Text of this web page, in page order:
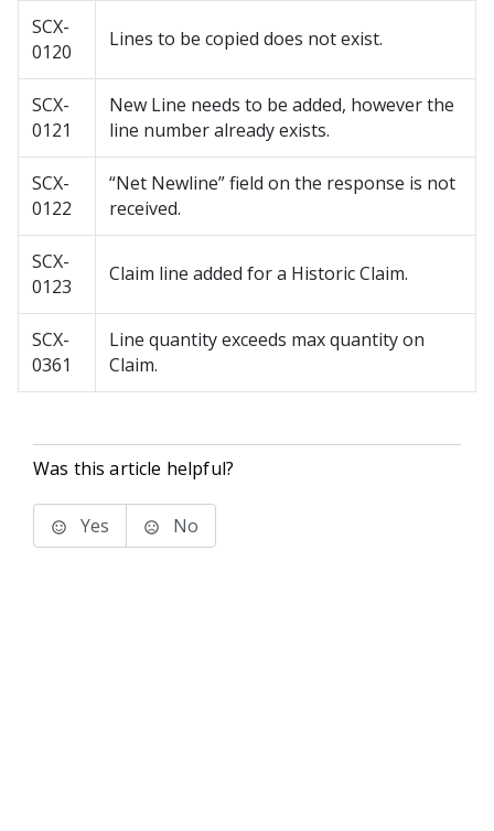
SCX-
0120
Lines to be copied does not exist.
SCX-
0121
New Line needs to be added, however the
line number already exists.
SCX-
0122
“Net Newline” field on the response is not
received.
SCX-
0123
Claim line added for a Historic Claim.
SCX-
0361
Line quantity exceeds max quantity on
Claim.
Was this article helpful?
Yes No